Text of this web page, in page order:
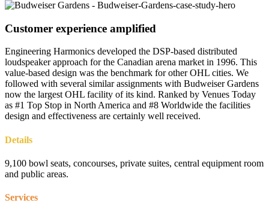
Customer experience amplified
Engineering Harmonics developed the DSP-based distributed
loudspeaker approach for the Canadian arena market in 1996. This
value-based design was the benchmark for other OHL cities. We
followed with several similar assignments with Budweiser Gardens
now the largest OHL facility of its kind. Ranked by Venues Today
as #1 Top Stop in North America and #8 Worldwide the facilities
design and effectiveness are certainly well received.
Details
9,100 bowl seats, concourses, private suites, central equipment room
and public areas.
Services